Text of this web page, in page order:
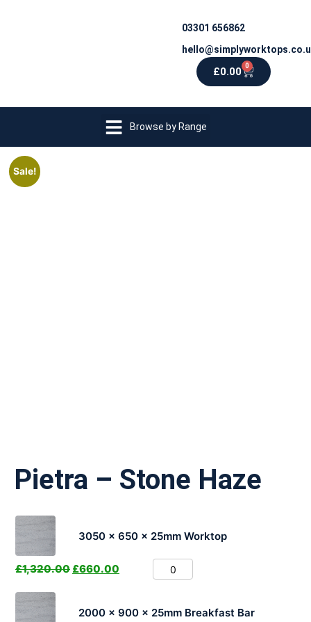
03301 656862
£0.00 0
Browse by Range
Sale!
Pietra – Stone Haze
3050 x 650 x 25mm Worktop
£1,320.00 £660.00
2000 x 900 x 25mm Breakfast Bar